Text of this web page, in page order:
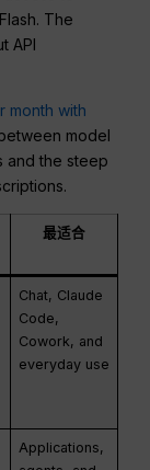
The
API
month with
model
and the steep
最适合
Chat, Claude
Code,
Cowork, and
everyday use
Applications,